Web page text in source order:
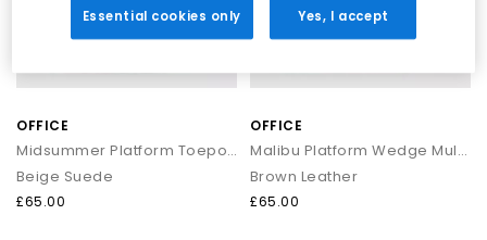
OFFICE
Midsummer Platform Toepost Sandals
Beige Suede
£65.00
OFFICE
Malibu Platform Wedge Mules
Brown Leather
£65.00
Essential cookies only Yes, I accept